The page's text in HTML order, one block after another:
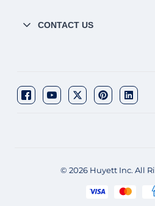
CONTACT US
© 2026 Huyett Inc. All